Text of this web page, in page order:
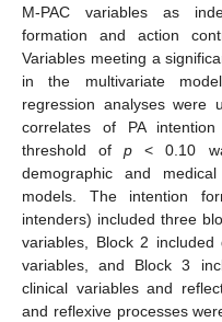
M-PAC variables as
formation and action
Variables meeting a
in the multivariate
regression analyses were
correlates of PA
threshold ofp < 0.10
demographic and
models. The intention
intenders) included three
variables, Block 2 included
variables, and Block 3
clinical variables and
and reflexive processes